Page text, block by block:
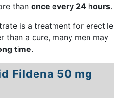
than once every 24 hours.
is a treatment for erectile
than a cure, many men may
time.
Fildena 50 mg